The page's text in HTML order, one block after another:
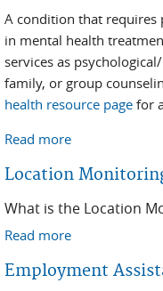
A condition that requires
in mental health
services as
family, or group
health resource page for
Read more
Location
What is the Location
Read more
Employment